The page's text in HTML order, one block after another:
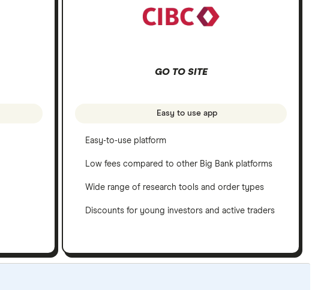
GO TO SITE
Easy to use app
Easy-to-use platform
Low fees compared to other Big Bank platforms
Wide range of research tools and order types
Discounts for young investors and active traders